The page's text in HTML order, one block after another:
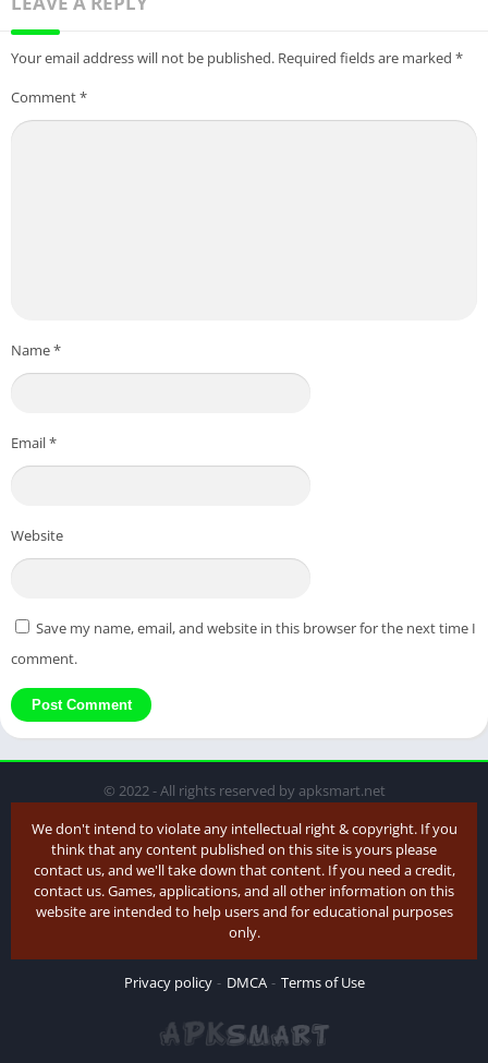
Your email address will not be published. Required fields are marked *
Comment*
Name*
Email*
Website
Save my name, email, and website in this browser for the next time I
comment.
© 2022 - All rights reserved by apksmart.net
We don't intend to violate any intellectual right & copyright. If you
think that any content published on this site is yours please
contact us, and we'll take down that content. If you need a credit,
contact us. Games, applications, and all other information on this
website are intended to help users and for educational purposes
only.
Privacy policy DMCA Terms of Use